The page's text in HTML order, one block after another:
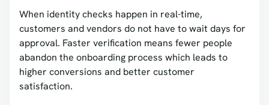
When identity checks happen in real-time,
customers and vendors do not have to wait days for
approval. Faster verification means fewer people
abandon the onboarding process which leads to
higher conversions and better customer
satisfaction.